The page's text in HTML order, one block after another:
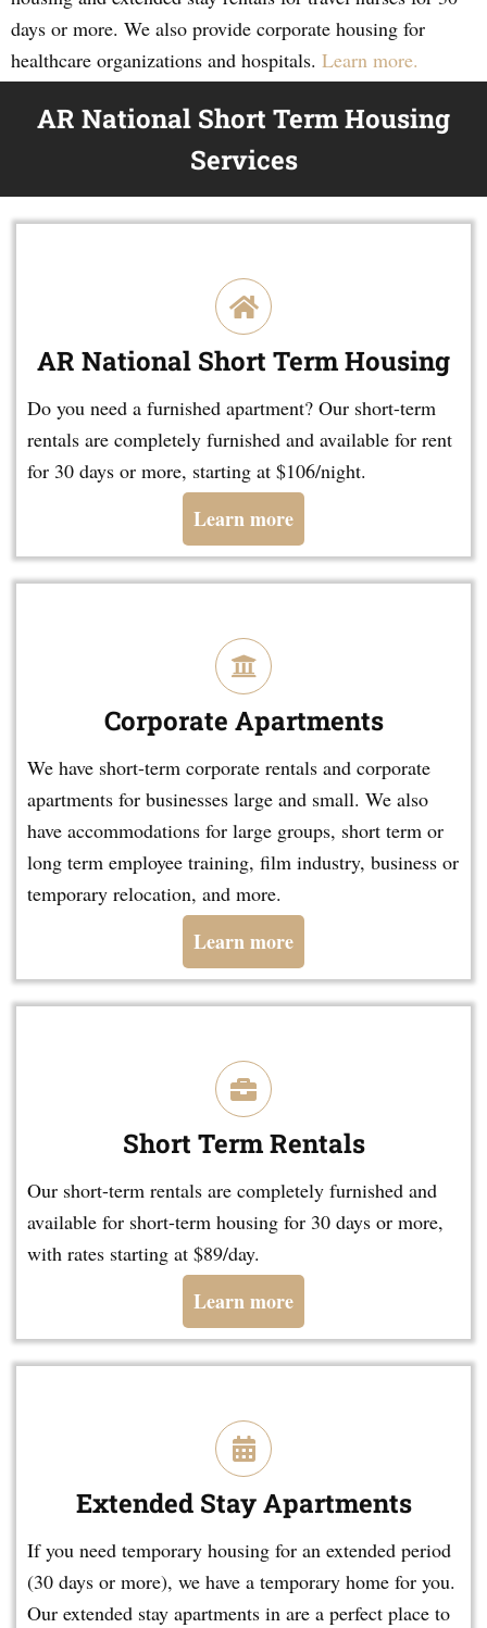
days or more. We also provide corporate housing for
healthcare organizations and hospitals. Learn more.
AR National Short Term Housing
Services
AR National Short Term Housing
Do you need a furnished apartment? Our short-term
rentals are completely furnished and available for rent
for 30 days or more, starting at $106/night.
Learn more
Corporate Apartments
We have short-term corporate rentals and corporate
apartments for businesses large and small. We also
have accommodations for large groups, short term or
long term employee training, film industry, business or
temporary relocation, and more.
Learn more
Short Term Rentals
Our short-term rentals are completely furnished and
available for short-term housing for 30 days or more,
with rates starting at $89/day.
Learn more
Extended Stay Apartments
If you need temporary housing for an extended period
(30 days or more), we have a temporary home for you.
Our extended stay apartments in are a perfect place to